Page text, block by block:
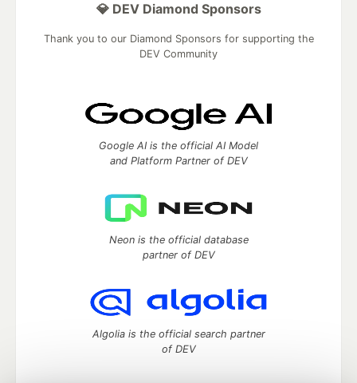
💎 DEV Diamond Sponsors
Thank you to our Diamond Sponsors for supporting the
DEV Community
Google AI is the official AI Model
and Platform Partner of DEV
Neon is the official database
partner of DEV
Algolia is the official search partner
of DEV